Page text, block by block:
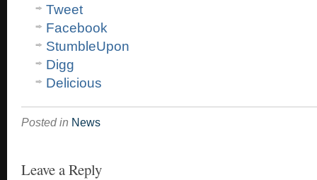
Tweet
Facebook
StumbleUpon
Digg
Delicious
Posted in News
Leave a Reply